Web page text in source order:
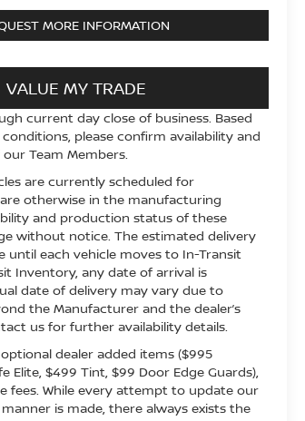
MORE INFORMATION
VALUE MY TRADE
current day close of business. Based
please confirm availability and
Team Members.
are currently scheduled for
otherwise in the manufacturing
and production status of these
without notice. The estimated delivery
until each vehicle moves to In-Transit
Inventory, any date of arrival is
date of delivery may vary due to
the Manufacturer and the dealer’s
us for further availability details.
dealer added items ($995
Elite, $499 Tint, $99 Door Edge Guards),
fees. While every attempt to update our
is made, there always exists the